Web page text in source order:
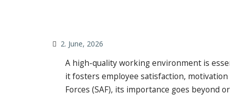
2. June, 2026
A high-quality working environment is
it fosters employee satisfaction,
Forces (SAF), its importance goes beyond